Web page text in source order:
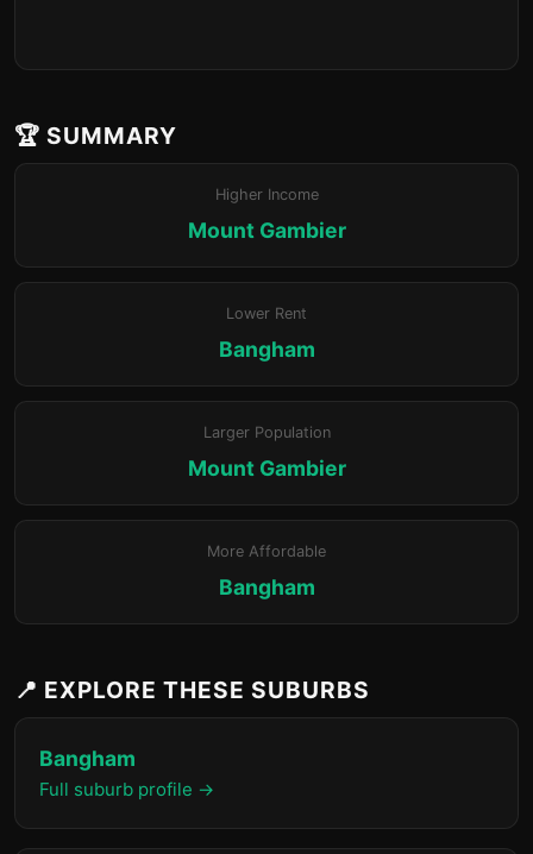
🏆 SUMMARY
Higher Income
Mount Gambier
Lower Rent
Bangham
Larger Population
Mount Gambier
More Affordable
Bangham
📍 EXPLORE THESE SUBURBS
Bangham
Full suburb profile →